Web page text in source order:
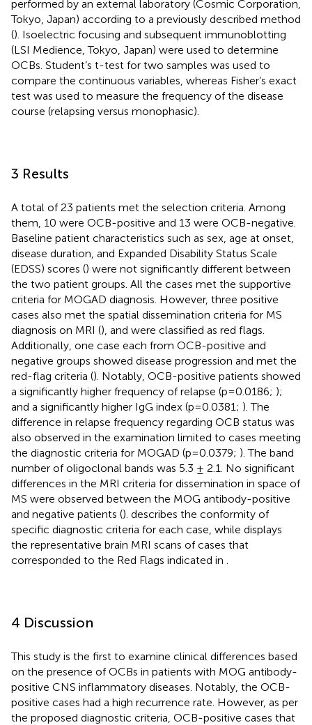
performed by an external laboratory (Cosmic Corporation,
Tokyo, Japan) according to a previously described method
(). Isoelectric focusing and subsequent immunoblotting
(LSI Medience, Tokyo, Japan) were used to determine
OCBs. Student’s t-test for two samples was used to
compare the continuous variables, whereas Fisher’s exact
test was used to measure the frequency of the disease
course (relapsing versus monophasic).
3 Results
A total of 23 patients met the selection criteria. Among
them, 10 were OCB-positive and 13 were OCB-negative.
Baseline patient characteristics such as sex, age at onset,
disease duration, and Expanded Disability Status Scale
(EDSS) scores () were not significantly different between
the two patient groups. All the cases met the supportive
criteria for MOGAD diagnosis. However, three positive
cases also met the spatial dissemination criteria for MS
diagnosis on MRI (), and were classified as red flags.
Additionally, one case each from OCB-positive and
negative groups showed disease progression and met the
red-flag criteria (). Notably, OCB-positive patients showed
a significantly higher frequency of relapse (p=0.0186; );
and a significantly higher IgG index (p=0.0381; ). The
difference in relapse frequency regarding OCB status was
also observed in the examination limited to cases meeting
the diagnostic criteria for MOGAD (p=0.0379; ). The band
number of oligoclonal bands was 5.3 ± 2.1. No significant
differences in the MRI criteria for dissemination in space of
MS were observed between the MOG antibody-positive
and negative patients (). describes the conformity of
specific diagnostic criteria for each case, while displays
the representative brain MRI scans of cases that
corresponded to the Red Flags indicated in
4 Discussion
This study is the first to examine clinical differences based
on the presence of OCBs in patients with MOG antibody-
positive CNS inflammatory diseases. Notably, the OCB-
positive cases had a high recurrence rate. However, as per
the proposed diagnostic criteria, OCB-positive cases that